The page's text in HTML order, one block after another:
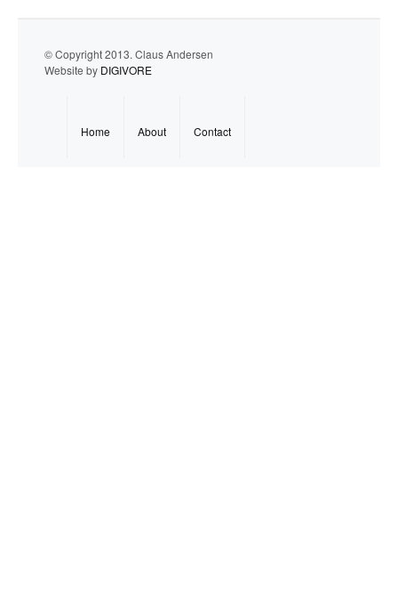
© Copyright 2013. Claus Andersen
Website by DIGIVORE
Home About Contact